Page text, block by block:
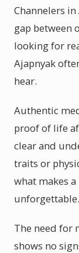
Channelers
gap between
looking for
Ajapnyak
hear.
Authentic
proof of life
clear and
traits or
what makes
unforgettable.
The need for
shows no